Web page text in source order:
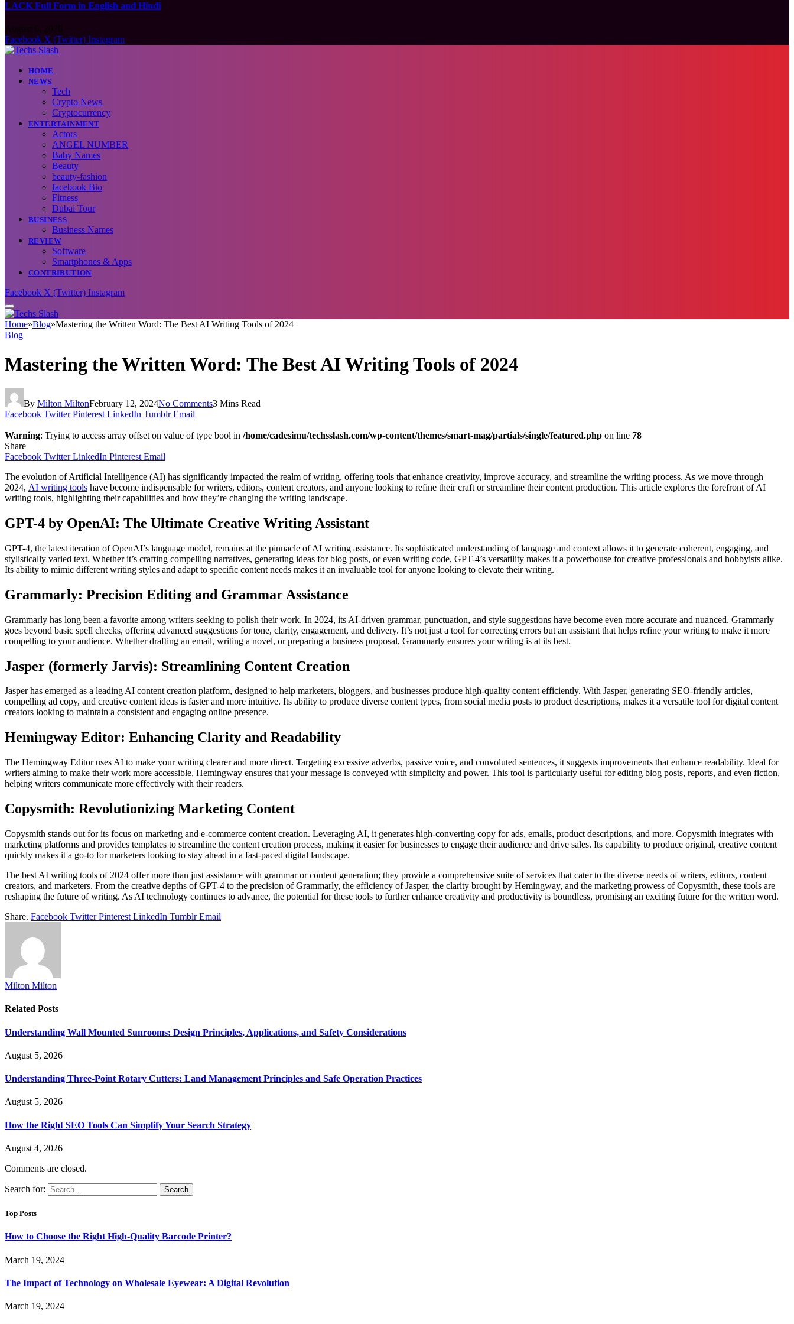
LACK Full Form in English and Hindi
Facebook X (Twitter) Instagram
HOME
NEWS
Tech
Crypto News
Cryptocurrency
ENTERTAINMENT
Actors
ANGEL NUMBER
Baby Names
Beauty
beauty-fashion
facebook Bio
Fitness
Dubai Tour
BUSINESS
Business Names
REVIEW
Software
Smartphones & Apps
CONTRIBUTION
Facebook X (Twitter) Instagram
Home»Blog»Mastering the Written Word: The Best AI Writing Tools of 2024
Blog
Mastering the Written Word: The Best AI Writing Tools of 2024
By Milton MiltonFebruary 12, 2024No Comments3 Mins Read
Facebook Twitter Pinterest LinkedIn Tumblr Email
Warning: Trying to access array offset on value of type bool in /home/cadesimu/techsslash.com/wp-content/themes/smart-mag/partials/single/featured.php on line 78
Share
Facebook Twitter LinkedIn Pinterest Email
The evolution of Artificial Intelligence (AI) has significantly impacted the realm of writing, offering tools that enhance creativity, improve accuracy, and streamline the writing process. As we move through
2024, AI writing tools have become indispensable for writers, editors, content creators, and anyone looking to refine their craft or streamline their content production. This article explores the forefront of AI
writing tools, highlighting their capabilities and how they’re changing the writing landscape.
GPT-4 by OpenAI: The Ultimate Creative Writing Assistant
GPT-4, the latest iteration of OpenAI’s language model, remains at the pinnacle of AI writing assistance. Its sophisticated understanding of language and context allows it to generate coherent, engaging, and
stylistically varied text. Whether it’s crafting compelling narratives, generating ideas for blog posts, or even writing code, GPT-4’s versatility makes it a powerhouse for creative professionals and hobbyists alike.
Its ability to mimic different writing styles and adapt to specific content needs makes it an invaluable tool for anyone looking to elevate their writing.
Grammarly: Precision Editing and Grammar Assistance
Grammarly has long been a favorite among writers seeking to polish their work. In 2024, its AI-driven grammar, punctuation, and style suggestions have become even more accurate and nuanced. Grammarly
goes beyond basic spell checks, offering advanced suggestions for tone, clarity, engagement, and delivery. It’s not just a tool for correcting errors but an assistant that helps refine your writing to make it more
compelling to your audience. Whether drafting an email, writing a novel, or preparing a business proposal, Grammarly ensures your writing is at its best.
Jasper (formerly Jarvis): Streamlining Content Creation
Jasper has emerged as a leading AI content creation platform, designed to help marketers, bloggers, and businesses produce high-quality content efficiently. With Jasper, generating SEO-friendly articles,
compelling ad copy, and creative content ideas is faster and more intuitive. Its ability to produce diverse content types, from social media posts to product descriptions, makes it a versatile tool for digital content
creators looking to maintain a consistent and engaging online presence.
Hemingway Editor: Enhancing Clarity and Readability
The Hemingway Editor uses AI to make your writing clearer and more direct. Targeting excessive adverbs, passive voice, and convoluted sentences, it suggests improvements that enhance readability. Ideal for
writers aiming to make their work more accessible, Hemingway ensures that your message is conveyed with simplicity and power. This tool is particularly useful for editing blog posts, reports, and even fiction,
helping writers communicate more effectively with their readers.
Copysmith: Revolutionizing Marketing Content
Copysmith stands out for its focus on marketing and e-commerce content creation. Leveraging AI, it generates high-converting copy for ads, emails, product descriptions, and more. Copysmith integrates with
marketing platforms and provides templates to streamline the content creation process, making it easier for businesses to engage their audience and drive sales. Its capability to produce original, creative content
quickly makes it a go-to for marketers looking to stay ahead in a fast-paced digital landscape.
The best AI writing tools of 2024 offer more than just assistance with grammar or content generation; they provide a comprehensive suite of services that cater to the diverse needs of writers, editors, content
creators, and marketers. From the creative depths of GPT-4 to the precision of Grammarly, the efficiency of Jasper, the clarity brought by Hemingway, and the marketing prowess of Copysmith, these tools are
reshaping the future of writing. As AI technology continues to advance, the potential for these tools to further enhance creativity and productivity is boundless, promising an exciting future for the written word.
Share. Facebook Twitter Pinterest LinkedIn Tumblr Email
Milton Milton
Related Posts
Understanding Wall Mounted Sunrooms: Design Principles, Applications, and Safety Considerations
August 5, 2026
Understanding Three-Point Rotary Cutters: Land Management Principles and Safe Operation Practices
August 5, 2026
How the Right SEO Tools Can Simplify Your Search Strategy
August 4, 2026
Comments are closed.
Search for:
Top Posts
How to Choose the Right High-Quality Barcode Printer?
March 19, 2024
The Impact of Technology on Wholesale Eyewear: A Digital Revolution
March 19, 2024